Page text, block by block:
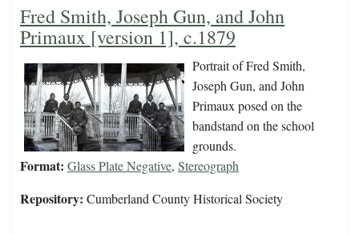
Fred Smith, Joseph Gun, and John
Primaux [version 1], c.1879
Portrait of Fred Smith,
Joseph Gun, and John
Primaux posed on the
bandstand on the school
grounds.
Format: Glass Plate Negative, Stereograph
Repository: Cumberland County Historical Society